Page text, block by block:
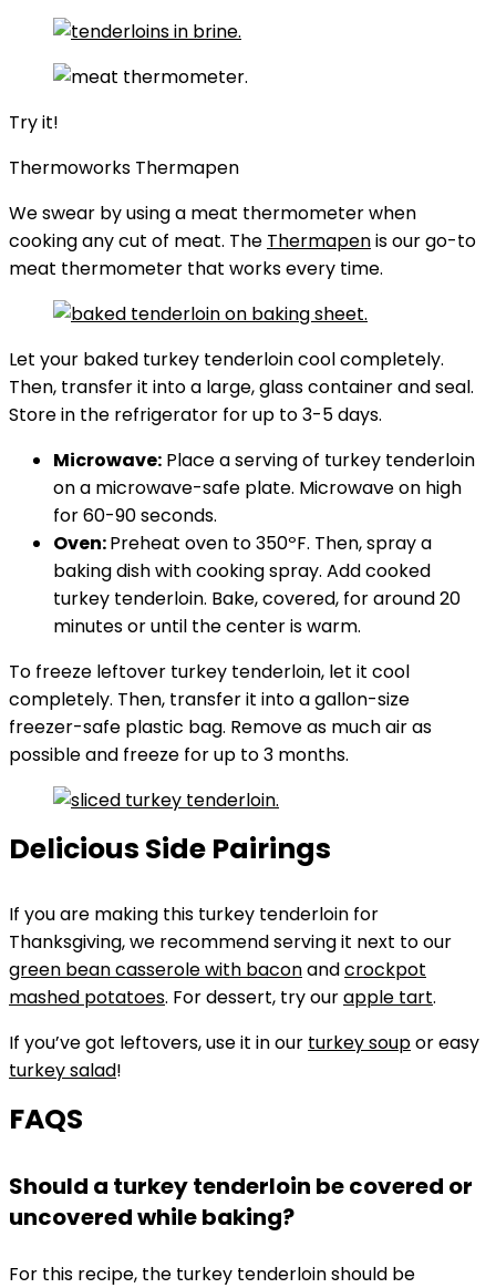
Try it!
Thermoworks Thermapen
We swear by using a meat thermometer when
cooking any cut of meat. The Thermapenis our go-to
meat thermometer that works every time.
Let your baked turkey tenderloin cool completely.
Then, transfer it into a large, glass container and seal.
Store in the refrigerator for up to 3-5 days.
Microwave: Place a serving of turkey tenderloin
on a microwave-safe plate. Microwave on high
for 60-90 seconds.
Oven:Preheat oven to 350ºF. Then, spray a
baking dish with cooking spray. Add cooked
turkey tenderloin. Bake, covered, for around 20
minutes or until the center is warm.
To freeze leftover turkey tenderloin, let it cool
completely. Then, transfer it into a gallon-size
freezer-safe plastic bag. Remove as much air as
possible and freeze for up to 3 months.
Delicious Side Pairings
If you are making this turkey tenderloin for
Thanksgiving, we recommend serving it next to our
green bean casserole with baconandcrockpot
mashed potatoes. For dessert, try ourapple tart.
If you’ve got leftovers, use it in our turkey soupor easy
turkey salad!
FAQS
Should a turkey tenderloin be covered or
uncovered while baking?
For this recipe, the turkey tenderloin should be